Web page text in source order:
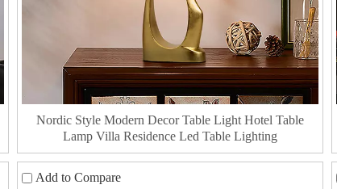
Nordic Style Modern Decor Table Light Hotel Table
Lamp Villa Residence Led Table Lighting
Add to Compare